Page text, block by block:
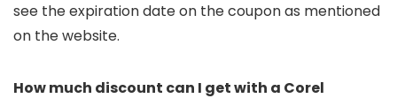
see the expiration date on the coupon as mentioned
on the website.
How much discount can I get with a Corel